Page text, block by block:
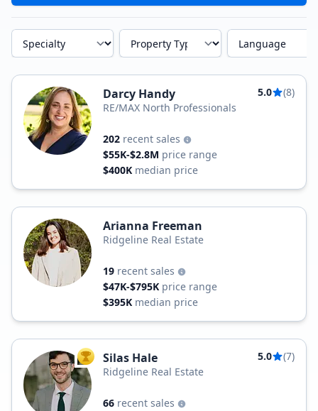
Specialty Property Type Language
Darcy Handy 5.0
(8)
RE/MAX North Professionals
202 recent sales
$55K-$2.8M price range
$400K median price
Arianna Freeman
Ridgeline Real Estate
19 recent sales
$47K-$795K price range
$395K median price
TOP AGENT
Silas Hale 5.0
(7)
Ridgeline Real Estate
66 recent sales